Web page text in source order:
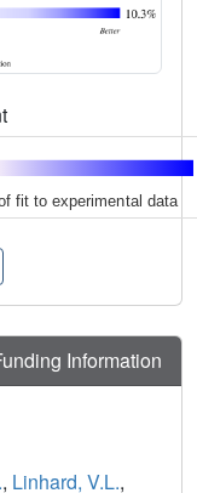
fit to experimental data
Information
, Linhard, V.L.,